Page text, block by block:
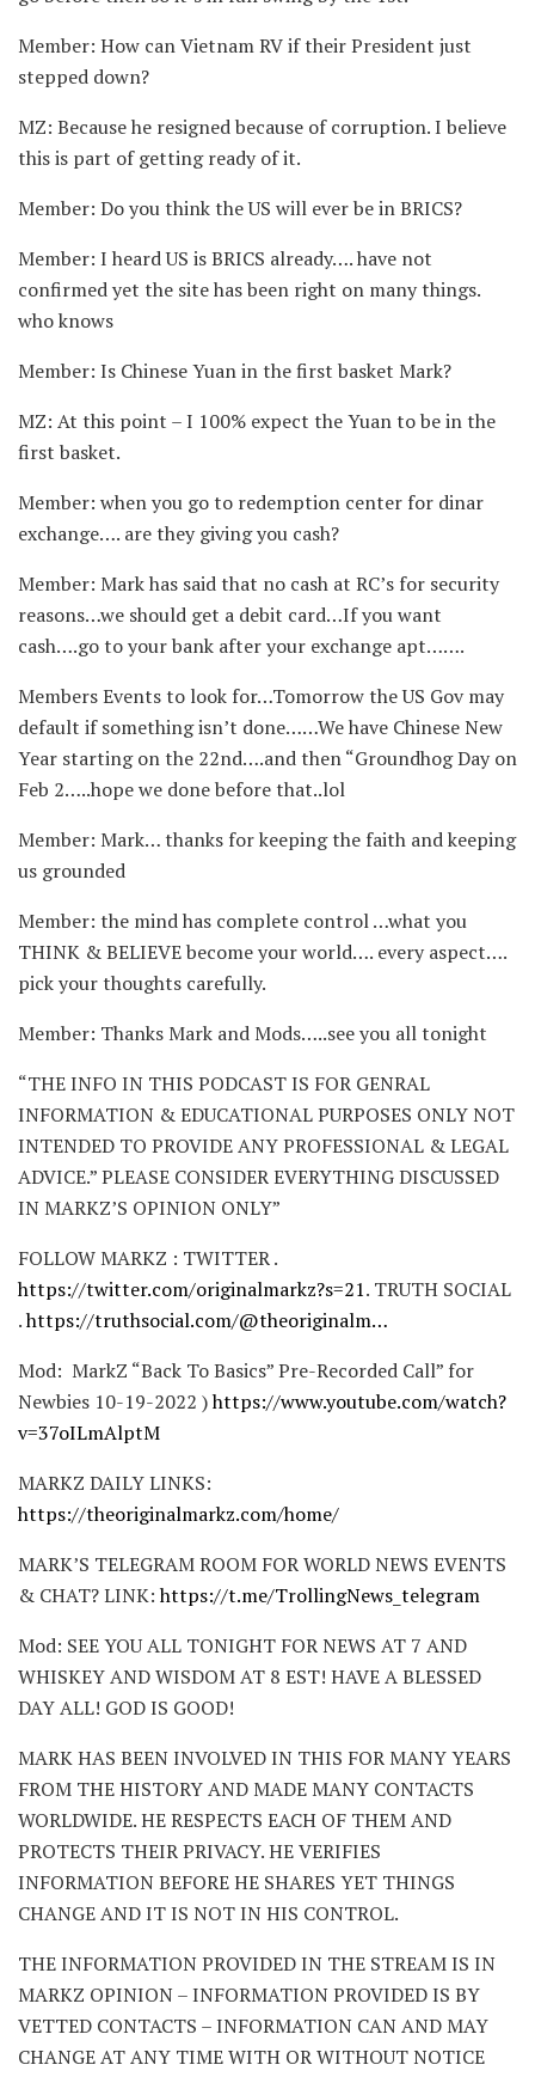
Member: How can Vietnam RV if their President just
stepped down?
MZ: Because he resigned because of corruption. I believe
this is part of getting ready of it.
Member: Do you think the US will ever be in BRICS?
Member: I heard US is BRICS already…. have not
confirmed yet the site has been right on many things.
who knows
Member: Is Chinese Yuan in the first basket Mark?
MZ: At this point – I 100% expect the Yuan to be in the
first basket.
Member: when you go to redemption center for dinar
exchange…. are they giving you cash?
Member: Mark has said that no cash at RC’s for security
reasons…we should get a debit card…If you want
cash….go to your bank after your exchange apt…….
Members Events to look for…Tomorrow the US Gov may
default if something isn’t done……We have Chinese New
Year starting on the 22nd….and then “Groundhog Day on
Feb 2…..hope we done before that..lol
Member: Mark… thanks for keeping the faith and keeping
us grounded
Member: the mind has complete control …what you
THINK & BELIEVE become your world…. every aspect….
pick your thoughts carefully.
Member: Thanks Mark and Mods…..see you all tonight
“THE INFO IN THIS PODCAST IS FOR GENRAL
INFORMATION & EDUCATIONAL PURPOSES ONLY NOT
INTENDED TO PROVIDE ANY PROFESSIONAL & LEGAL
ADVICE.” PLEASE CONSIDER EVERYTHING DISCUSSED
IN MARKZ’S OPINION ONLY”
FOLLOW MARKZ : TWITTER .
https://twitter.com/originalmarkz?s=21. TRUTH SOCIAL
.https://truthsocial.com/@theoriginalm…
Mod: MarkZ “Back To Basics” Pre-Recorded Call” for
Newbies 10-19-2022 )https://www.youtube.com/watch?
v=37oILmAlptM
MARKZ DAILY LINKS:
https://theoriginalmarkz.com/home/
MARK’S TELEGRAM ROOM FOR WORLD NEWS EVENTS
& CHAT? LINK:https://t.me/TrollingNews_telegram
Mod: SEE YOU ALL TONIGHT FOR NEWS AT 7 AND
WHISKEY AND WISDOM AT 8 EST! HAVE A BLESSED
DAY ALL! GOD IS GOOD!
MARK HAS BEEN INVOLVED IN THIS FOR MANY YEARS
FROM THE HISTORY AND MADE MANY CONTACTS
WORLDWIDE. HE RESPECTS EACH OF THEM AND
PROTECTS THEIR PRIVACY. HE VERIFIES
INFORMATION BEFORE HE SHARES YET THINGS
CHANGE AND IT IS NOT IN HIS CONTROL.
THE INFORMATION PROVIDED IN THE STREAM IS IN
MARKZ OPINION – INFORMATION PROVIDED IS BY
VETTED CONTACTS – INFORMATION CAN AND MAY
CHANGE AT ANY TIME WITH OR WITHOUT NOTICE